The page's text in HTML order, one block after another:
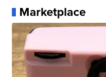
Marketplace